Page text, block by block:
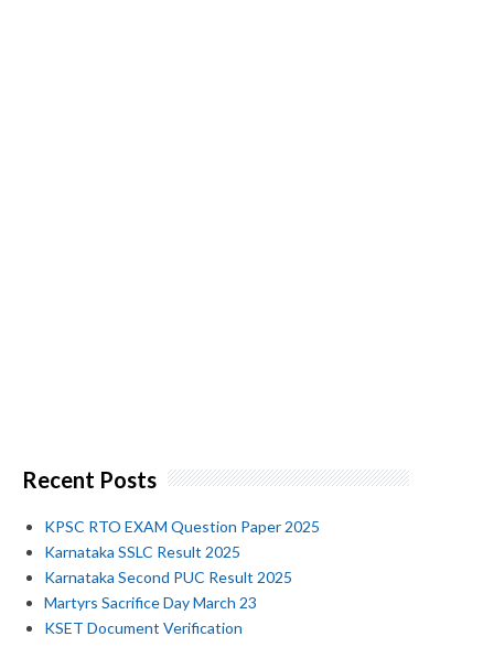
Recent Posts
KPSC RTO EXAM Question Paper 2025
Karnataka SSLC Result 2025
Karnataka Second PUC Result 2025
Martyrs Sacrifice Day March 23
KSET Document Verification